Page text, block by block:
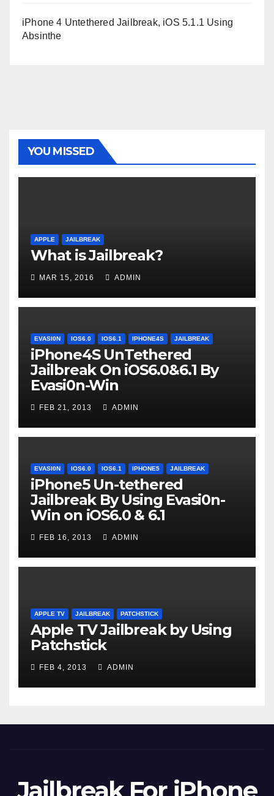
iPhone 4 Untethered Jailbreak, iOS 5.1.1 Using
Absinthe
YOU MISSED
APPLE JAILBREAK
What is Jailbreak?
MAR 15, 2016 ADMIN
EVASI0N IOS6.0 IOS6.1 IPHONE4S JAILBREAK
iPhone4S UnTethered
Jailbreak On iOS6.0&6.1 By
Evasi0n-Win
FEB 21, 2013 ADMIN
EVASI0N IOS6.0 IOS6.1 IPHONE5 JAILBREAK
iPhone5 Un-tethered
Jailbreak By Using Evasi0n-
Win on iOS6.0 & 6.1
FEB 16, 2013 ADMIN
APPLE TV JAILBREAK PATCHSTICK
Apple TV Jailbreak by Using
Patchstick
FEB 4, 2013 ADMIN